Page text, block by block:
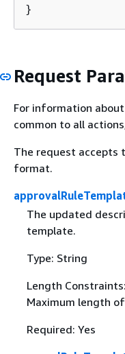
}
Request
For information
common to all
The request accepts
format.
The updated
template.
Type: String
Length
Maximum length
Required: Yes